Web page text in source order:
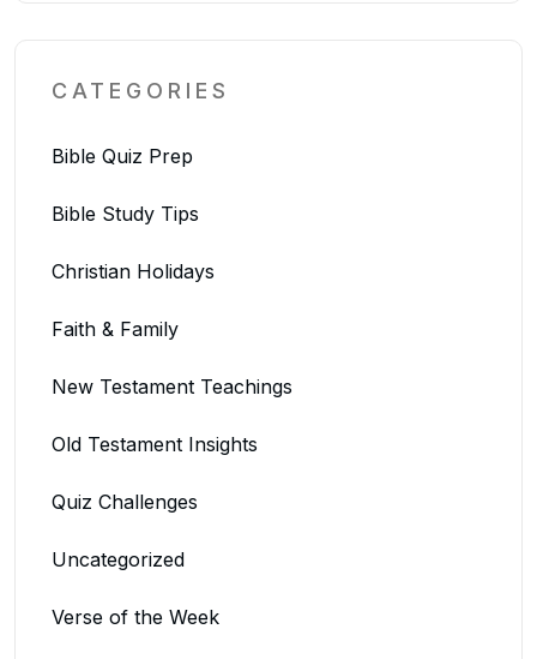
CATEGORIES
Bible Quiz Prep
Bible Study Tips
Christian Holidays
Faith & Family
New Testament Teachings
Old Testament Insights
Quiz Challenges
Uncategorized
Verse of the Week